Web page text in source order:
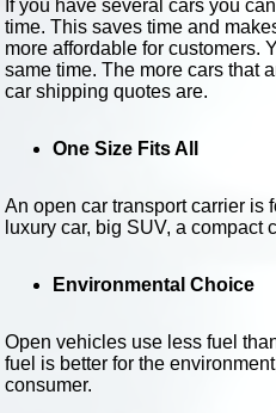
If you have several cars you
time. This saves time and
more affordable for customers.
same time. The more cars that
car shipping quotes are.
One Size Fits All
An open car transport carrier is
luxury car, big SUV, a compact
Environmental Choice
Open vehicles use less fuel
fuel is better for the
consumer.